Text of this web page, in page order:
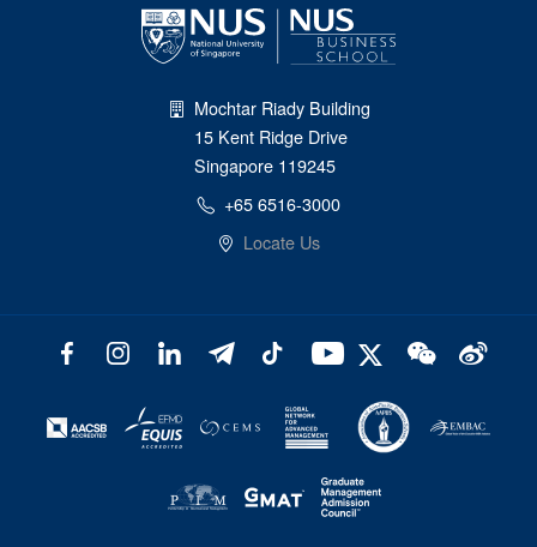
Mochtar Riady Building
15 Kent Ridge Drive
Singapore 119245
+65 6516-3000
Locate Us